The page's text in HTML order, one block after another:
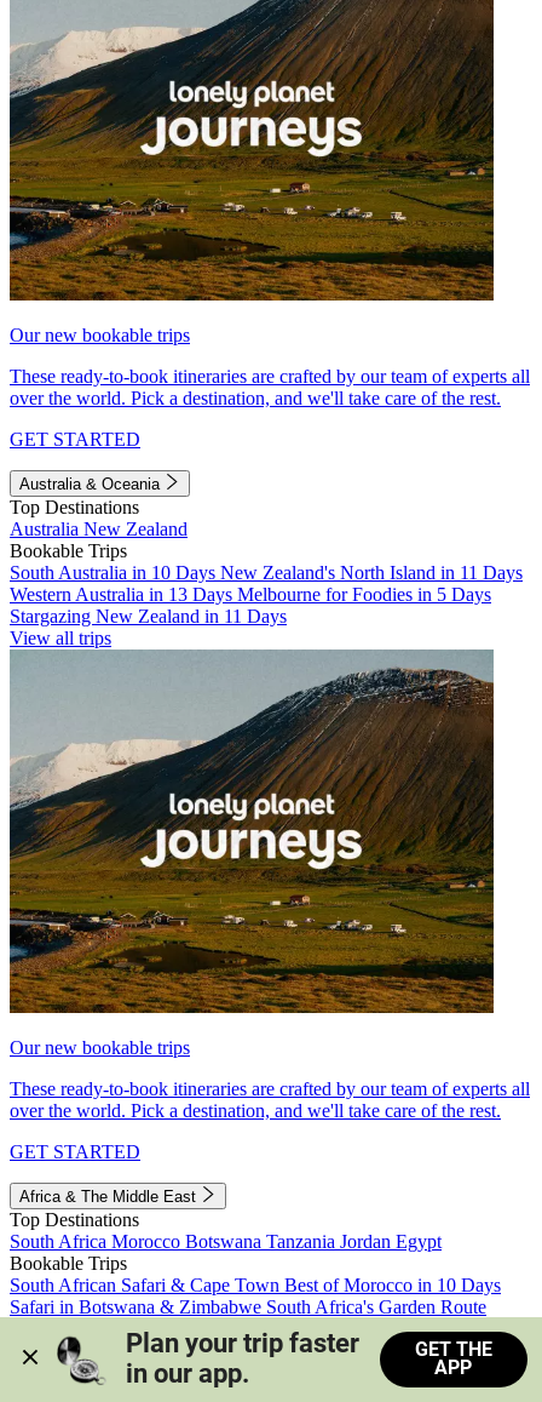
Our new bookable trips
These ready-to-book itineraries are crafted by our team of experts all
over the world. Pick a destination, and we'll take care of the rest.
GET STARTED
Australia & Oceania
Top Destinations
Australia New Zealand
Bookable Trips
South Australia in 10 Days New Zealand's North Island in 11 Days
Western Australia in 13 Days Melbourne for Foodies in 5 Days
Stargazing New Zealand in 11 Days
View all trips
Our new bookable trips
These ready-to-book itineraries are crafted by our team of experts all
over the world. Pick a destination, and we'll take care of the rest.
GET STARTED
Africa & The Middle East
Top Destinations
South Africa Morocco Botswana Tanzania Jordan Egypt
Bookable Trips
South African Safari & Cape Town Best of Morocco in 10 Days
Safari in Botswana & Zimbabwe South Africa's Garden Route
Morocco's Medinas & Sahara
Train Safari South Africa
View all trips
Plan your trip faster
in our app.
GET THE
APP